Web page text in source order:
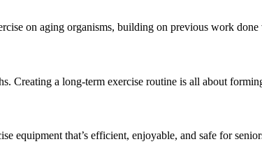
on aging organisms, building on previous work
Creating a long-term exercise routine is all about
equipment that’s efficient, enjoyable, and safe for